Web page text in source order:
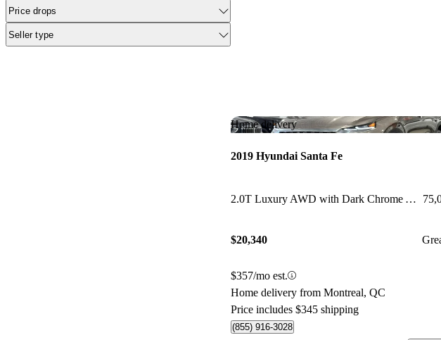
Price drops
Seller type
Home delivery
2019 Hyundai Santa Fe
2.0T Luxury AWD with Dark Chrome Accent
$20,340
$357/mo est.
Home delivery from Montreal, QC
Price includes $345 shipping
(855) 916-3028